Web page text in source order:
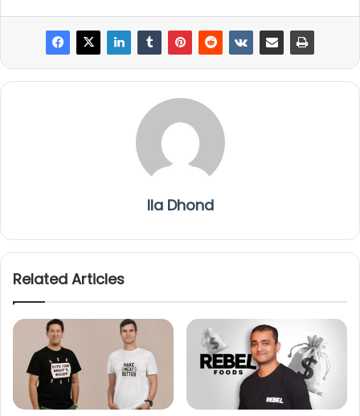
Ila Dhond
Related Articles